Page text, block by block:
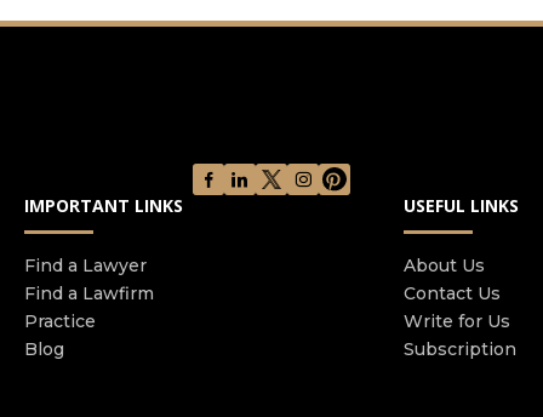
IMPORTANT LINKS
Find a Lawyer
Find a Lawfirm
Practice
Blog
USEFUL LINKS
About Us
Contact Us
Write for Us
Subscription